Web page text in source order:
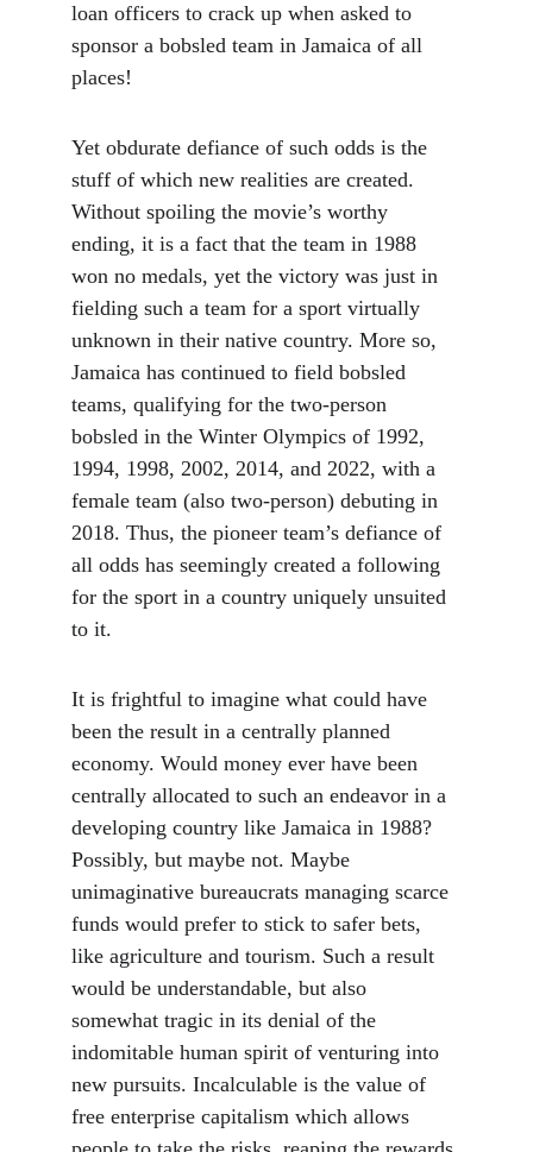
loan officers to crack up when asked to
sponsor a bobsled team in Jamaica of all
places!
Yet obdurate defiance of such odds is the
stuff of which new realities are created.
Without spoiling the movie’s worthy
ending, it is a fact that the team in 1988
won no medals, yet the victory was just in
fielding such a team for a sport virtually
unknown in their native country. More so,
Jamaica has continued to field bobsled
teams, qualifying for the two-person
bobsled in the Winter Olympics of 1992,
1994, 1998, 2002, 2014, and 2022, with a
female team (also two-person) debuting in
2018. Thus, the pioneer team’s defiance of
all odds has seemingly created a following
for the sport in a country uniquely unsuited
to it.
It is frightful to imagine what could have
been the result in a centrally planned
economy. Would money ever have been
centrally allocated to such an endeavor in a
developing country like Jamaica in 1988?
Possibly, but maybe not. Maybe
unimaginative bureaucrats managing scarce
funds would prefer to stick to safer bets,
like agriculture and tourism. Such a result
would be understandable, but also
somewhat tragic in its denial of the
indomitable human spirit of venturing into
new pursuits. Incalculable is the value of
free enterprise capitalism which allows